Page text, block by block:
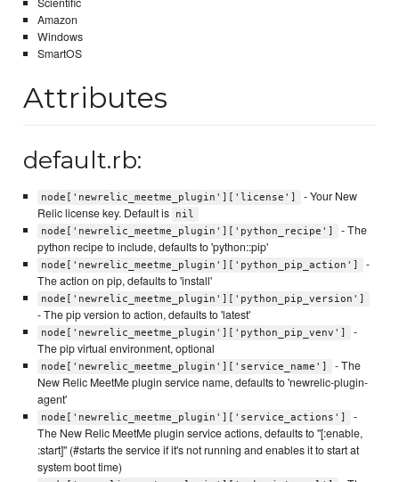
Amazon
Windows
SmartOS
Attributes
default.rb:
node['newrelic_meetme_plugin']['license']
- Your New
Relic license key. Default is
nil
node['newrelic_meetme_plugin']['python_recipe']
- The
python recipe to include, defaults to 'python::pip'
node['newrelic_meetme_plugin']['python_pip_action']
-
The action on pip, defaults to 'install'
node['newrelic_meetme_plugin']['python_pip_version']
- The pip version to action, defaults to 'latest'
node['newrelic_meetme_plugin']['python_pip_venv']
-
The pip virtual environment, optional
node['newrelic_meetme_plugin']['service_name']
- The
New Relic MeetMe plugin service name, defaults to 'newrelic-plugin-
agent'
node['newrelic_meetme_plugin']['service_actions']
-
The New Relic MeetMe plugin service actions, defaults to "[:enable,
:start]" (#starts the service if it's not running and enables it to start at
system boot time)